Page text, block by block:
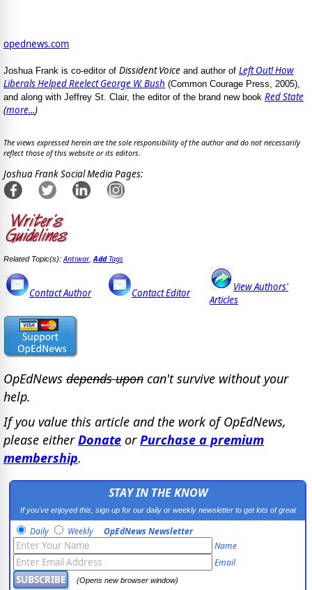
opednews.com
Joshua Frank is co-editor of Dissident Voice and author of Left Out! How
Liberals Helped Reelect George W. Bush (Common Courage Press, 2005),
and along with Jeffrey St. Clair, the editor of the brand new book Red State
(more...)
The views expressed herein are the sole responsibility of the author and do not necessarily
reflect those of this website or its editors.
Joshua Frank Social Media Pages:
Related Topic(s): Antiwar, AddTags
Contact Author Contact Editor
View Authors'
Articles
OpEdNews depends upon can't survive without your
help.
If you value this article and the work of OpEdNews,
please eitherDonate orPurchase a premium
membership.
STAY IN THE KNOW
If you've enjoyed this, sign up for our daily or weekly newsletter to get lots of great
progressive content.
Daily Weekly OpEdNews Newsletter
Name
Email
(Opens new browser window)